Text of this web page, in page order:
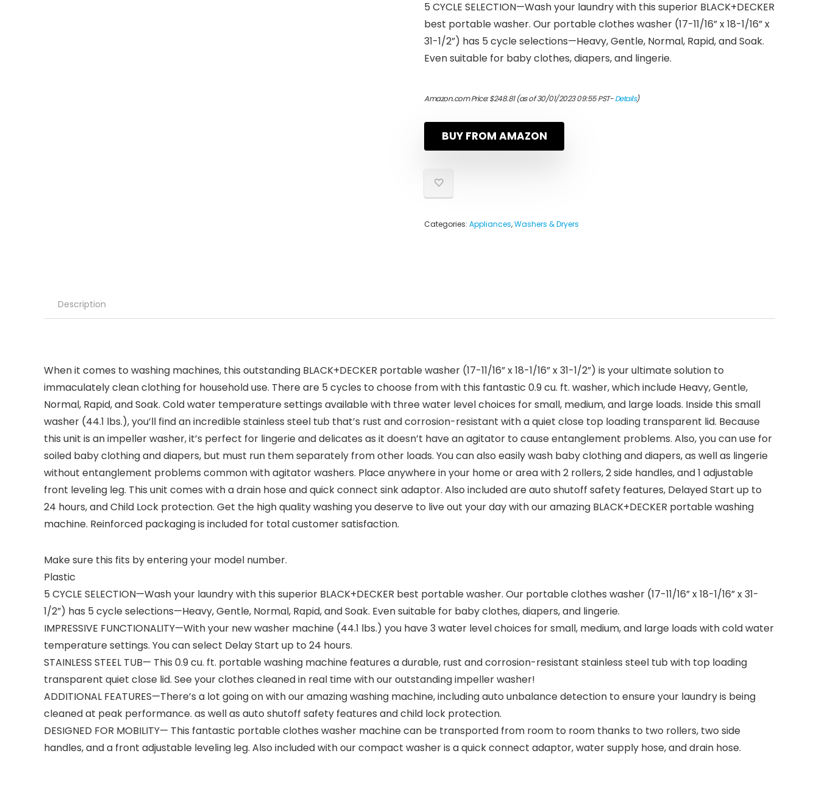
5 CYCLE SELECTION—Wash your laundry with this superior BLACK+DECKER
best portable washer. Our portable clothes washer (17-11/16” x 18-1/16” x
31-1/2”) has 5 cycle selections—Heavy, Gentle, Normal, Rapid, and Soak.
Even suitable for baby clothes, diapers, and lingerie.
Amazon.com Price:$248.81(as of 30/01/2023 09:55 PST-Details)
BUY FROM AMAZON
Categories: Appliances,Washers & Dryers
Description
When it comes to washing machines, this outstanding BLACK+DECKER portable washer (17-11/16” x 18-1/16” x 31-1/2”) is your ultimate solution to
immaculately clean clothing for household use. There are 5 cycles to choose from with this fantastic 0.9 cu. ft. washer, which include Heavy, Gentle,
Normal, Rapid, and Soak. Cold water temperature settings available with three water level choices for small, medium, and large loads. Inside this small
washer (44.1 lbs.), you’ll find an incredible stainless steel tub that’s rust and corrosion-resistant with a quiet close top loading transparent lid. Because
this unit is an impeller washer, it’s perfect for lingerie and delicates as it doesn’t have an agitator to cause entanglement problems. Also, you can use for
soiled baby clothing and diapers, but must run them separately from other loads. You can also easily wash baby clothing and diapers, as well as lingerie
without entanglement problems common with agitator washers. Place anywhere in your home or area with 2 rollers, 2 side handles, and 1 adjustable
front leveling leg. This unit comes with a drain hose and quick connect sink adaptor. Also included are auto shutoff safety features, Delayed Start up to
24 hours, and Child Lock protection. Get the high quality washing you deserve to live out your day with our amazing BLACK+DECKER portable washing
machine. Reinforced packaging is included for total customer satisfaction.
Make sure this fits by entering your model number.
Plastic
5 CYCLE SELECTION—Wash your laundry with this superior BLACK+DECKER best portable washer. Our portable clothes washer (17-11/16” x 18-1/16” x 31-
1/2”) has 5 cycle selections—Heavy, Gentle, Normal, Rapid, and Soak. Even suitable for baby clothes, diapers, and lingerie.
IMPRESSIVE FUNCTIONALITY—With your new washer machine (44.1 lbs.) you have 3 water level choices for small, medium, and large loads with cold water
temperature settings. You can select Delay Start up to 24 hours.
STAINLESS STEEL TUB— This 0.9 cu. ft. portable washing machine features a durable, rust and corrosion-resistant stainless steel tub with top loading
transparent quiet close lid. See your clothes cleaned in real time with our outstanding impeller washer!
ADDITIONAL FEATURES—There’s a lot going on with our amazing washing machine, including auto unbalance detection to ensure your laundry is being
cleaned at peak performance. as well as auto shutoff safety features and child lock protection.
DESIGNED FOR MOBILITY— This fantastic portable clothes washer machine can be transported from room to room thanks to two rollers, two side
handles, and a front adjustable leveling leg. Also included with our compact washer is a quick connect adaptor, water supply hose, and drain hose.